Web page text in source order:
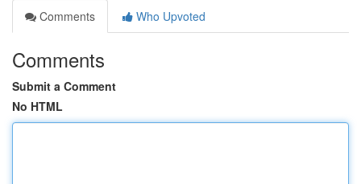
Comments
Who Upvoted
Comments
Submit a Comment
No HTML